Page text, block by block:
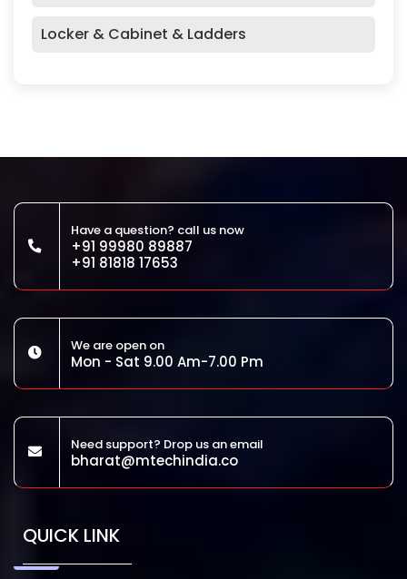
Locker & Cabinet & Ladders
Have a question? call us now
+91 99980 89887
+91 81818 17653
We are open on
Mon - Sat 9.00 Am-7.00 Pm
Need support? Drop us an email
bharat@mtechindia.co
QUICK LINK